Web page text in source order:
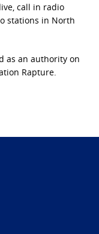
call in radio
stations in North
as an authority on
Rapture.